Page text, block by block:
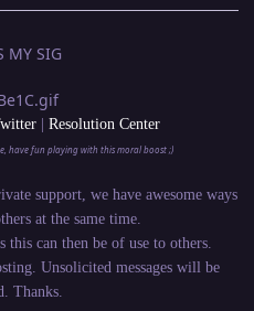
MY SIG
| Resolution Center
have fun playing with this moral boost ;)
support, we have awesome ways
at the same time.
this can then be of use to others.
Unsolicited messages will be
Thanks.